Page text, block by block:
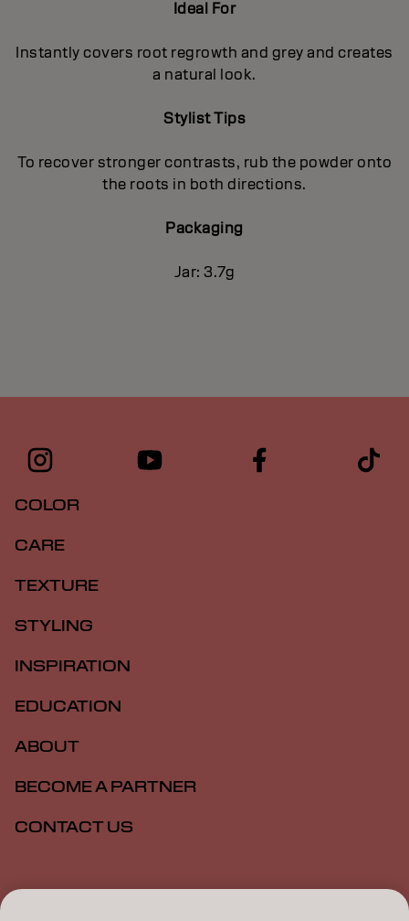
Ideal For
Instantly covers root regrowth and grey and creates
a natural look.
Stylist Tips
To recover stronger contrasts, rub the powder onto
the roots in both directions.
Packaging
Jar: 3.7g
COLOR
CARE
TEXTURE
STYLING
INSPIRATION
EDUCATION
ABOUT
BECOME A PARTNER
CONTACT US
Imprint